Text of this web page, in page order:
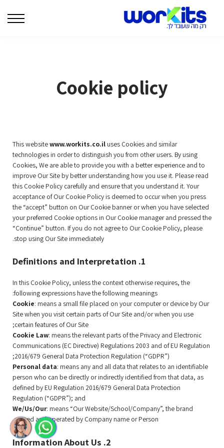
התחברות
Cookie policy
This websitewww.workits.co.il uses Cookies and similar
technologies in order to distinguish you from other users. By using
Cookies, We are able to provide you with a better experience and to
improve Our Site by better understanding how you use it. Please read
this Cookie Policy carefully and ensure that you understand it. Your
acceptance of Our Cookie Policy is deemed to occur when you press
the “accept” button on Our Cookie banner or when you have selected
your preferred Cookie options in Our Cookie manager and pressed the
“Continue” button. If you do not agree to Our Cookie Policy, please
stop using Our Site immediately.
1. Definitions and Interpretation
In this Cookie Policy, unless the context otherwise requires, the
following expressions have the following meanings:
Cookie: means a small file placed on your computer or device by Our
Site when you visit certain parts of Our Site and/or when you use
certain features of Our Site;
Cookie Law: means the relevant parts of the Privacy and Electronic
Communications (EC Directive) Regulations 2003 and of EU Regulation
2016/679 General Data Protection Regulation (“GDPR”);
Personal data: means any and all data that relates to an identifiable
person who can be directly or indirectly identified from that data, as
defined by EU Regulation 2016/679 General Data Protection
Regulation (“GDPR”); and
We/Us/Our: means “Our Website/School/Company”, the brand
owned and operated by Company name or Person.
2. Information About Us